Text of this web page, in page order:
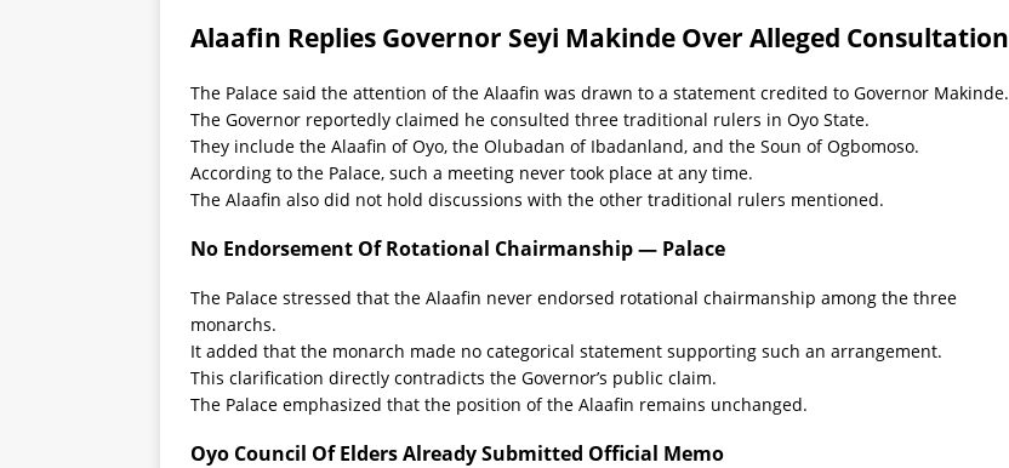
Alaafin Replies Governor Seyi Makinde Over Alleged Consultation
The Palace said the attention of the Alaafin was drawn to a statement credited to Governor Makinde.
The Governor reportedly claimed he consulted three traditional rulers in Oyo State.
They include the Alaafin of Oyo, the Olubadan of Ibadanland, and the Soun of Ogbomoso.
According to the Palace, such a meeting never took place at any time.
The Alaafin also did not hold discussions with the other traditional rulers mentioned.
No Endorsement Of Rotational Chairmanship — Palace
The Palace stressed that the Alaafin never endorsed rotational chairmanship among the three
monarchs.
It added that the monarch made no categorical statement supporting such an arrangement.
This clarification directly contradicts the Governor’s public claim.
The Palace emphasized that the position of the Alaafin remains unchanged.
Oyo Council Of Elders Already Submitted Official Memo